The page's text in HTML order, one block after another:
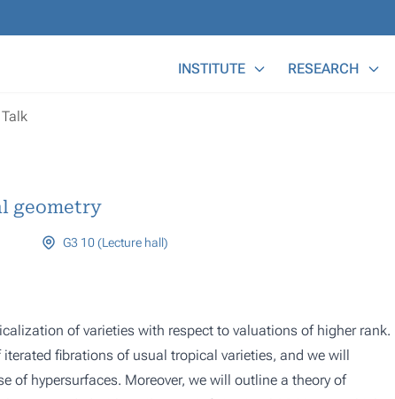
INSTITUTE RESEARCH
Talk
geometry
G3 10 (Lecture hall)
of varieties with respect to valuations of higher rank.
fibrations of usual tropical varieties, and we will
of hypersurfaces. Moreover, we will outline a theory of